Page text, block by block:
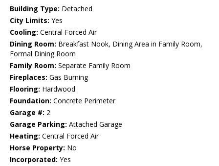
Building Type: Detached
City Limits: Yes
Cooling: Central Forced Air
Dining Room: Breakfast Nook, Dining Area in Family Room,
Formal Dining Room
Family Room: Separate Family Room
Fireplaces: Gas Burning
Flooring: Hardwood
Foundation: Concrete Perimeter
Garage #: 2
Garage Parking: Attached Garage
Heating: Central Forced Air
Horse Property: No
Incorporated: Yes